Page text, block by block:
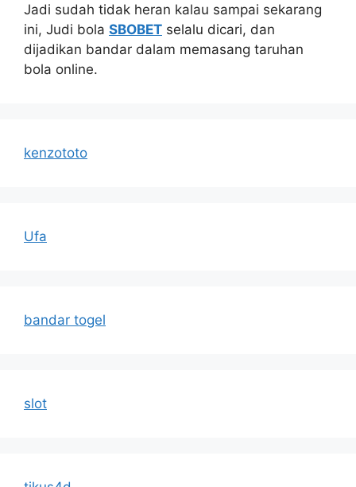
Jadi sudah tidak heran kalau sampai sekarang
ini, Judi bola SBOBET selalu dicari, dan
dijadikan bandar dalam memasang taruhan
bola online.
kenzototo
Ufa
bandar togel
slot